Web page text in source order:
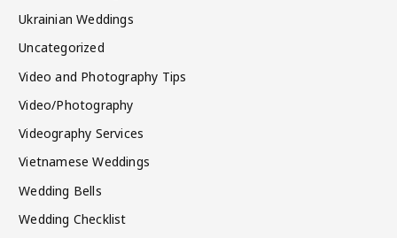
Ukrainian Weddings
Uncategorized
Video and Photography Tips
Video/Photography
Videography Services
Vietnamese Weddings
Wedding Bells
Wedding Checklist